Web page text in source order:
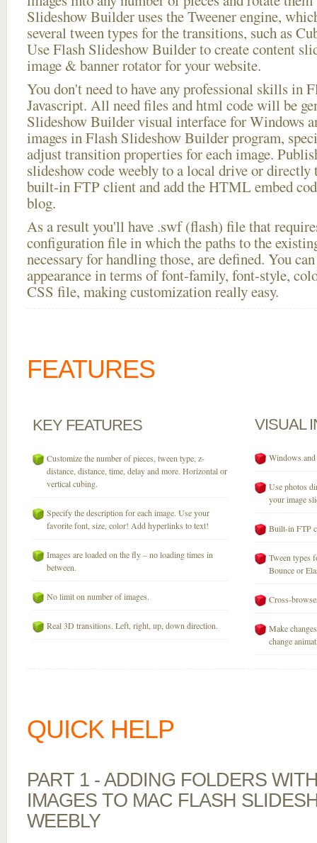
Slideshow Builder uses the Tweener engine,
several tween types for the transitions, such as
Use Flash Slideshow Builder to create content
image & banner rotator for your website.
You don't need to have any professional skills in
Javascript. All need files and html code will be
Slideshow Builder visual interface for Windows
images in Flash Slideshow Builder program,
adjust transition properties for each image.
slideshow code weebly to a local drive or directly
built-in FTP client and add the HTML embed
blog.
As a result you'll have .swf (flash) file that
configuration file in which the paths to the
necessary for handling those, are defined. You
appearance in terms of font-family, font-style,
CSS file, making customization really easy.
FEATURES
KEY FEATURES
Customize the number of pieces, tween type, z-
distance, distance, time, delay and more. Horizontal or
vertical cubing.
Specify the description for each image. Use your
favorite font, size, color! Add hyperlinks to text!
Images are loaded on the fly – no loading times in
between.
No limit on number of images.
Real 3D transitions. Left, right, up, down direction.
VISUAL
Windows
Use photos
your image
Built-in FTP
Tween types
Bounce or
Cross-
Make
change
QUICK HELP
PART 1 - ADDING FOLDERS
IMAGES TO MAC FLASH
WEEBLY